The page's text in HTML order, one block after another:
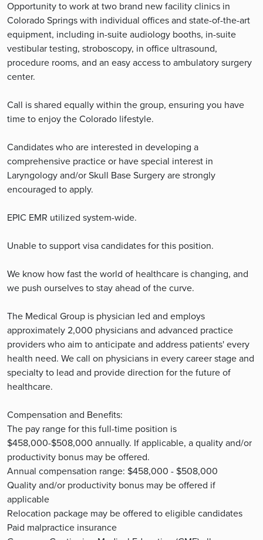
Opportunity to work at two brand new facility clinics in
Colorado Springs with individual offices and state-of-the-art
equipment, including in-suite audiology booths, in-suite
vestibular testing, stroboscopy, in office ultrasound,
procedure rooms, and an easy access to ambulatory surgery
center.
Call is shared equally within the group, ensuring you have
time to enjoy the Colorado lifestyle.
Candidates who are interested in developing a
comprehensive practice or have special interest in
Laryngology and/or Skull Base Surgery are strongly
encouraged to apply.
EPIC EMR utilized system-wide.
Unable to support visa candidates for this position.
We know how fast the world of healthcare is changing, and
we push ourselves to stay ahead of the curve.
The Medical Group is physician led and employs
approximately 2,000 physicians and advanced practice
providers who aim to anticipate and address patients' every
health need. We call on physicians in every career stage and
specialty to lead and provide direction for the future of
healthcare.
Compensation and Benefits:
The pay range for this full-time position is
$458,000-$508,000 annually. If applicable, a quality and/or
productivity bonus may be offered.
Annual compensation range: $458,000 - $508,000
Quality and/or productivity bonus may be offered if
applicable
Relocation package may be offered to eligible candidates
Paid malpractice insurance